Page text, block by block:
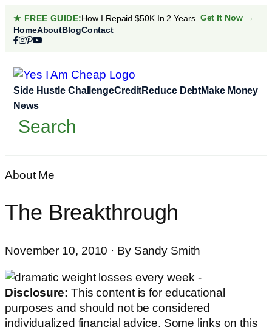
Skip
content
★ FREE GUIDE:How I Repaid $50K In 2 Years Get It Now →
HomeAboutBlogContact
Side Hustle ChallengeCreditReduce DebtMake Money
News
Search
About Me
The Breakthrough
November 10, 2010 · By Sandy Smith
Disclosure: This content is for educational
purposes and should not be considered
individualized financial advice. Some links on this